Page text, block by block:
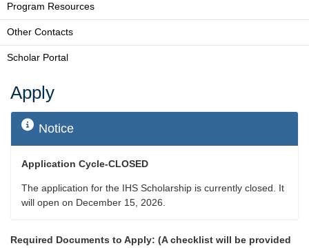
Program Resources
Other Contacts
Scholar Portal
Apply
Notice
Application Cycle-CLOSED
The application for the IHS Scholarship is currently closed. It
will open on December 15, 2026.
Required Documents to Apply: (A checklist will be provided